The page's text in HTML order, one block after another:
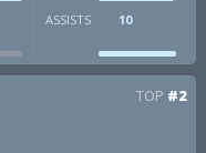
ASSISTS 10
TOP #2